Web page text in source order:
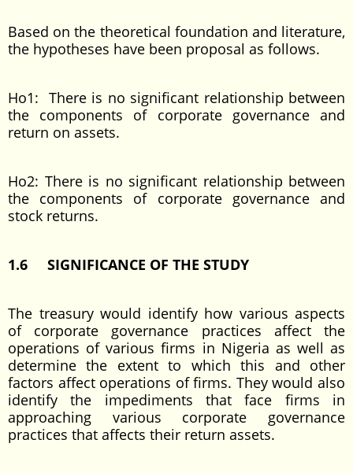
Based on the theoretical foundation and literature,
the hypotheses have been proposal as follows.
Ho1: There is no significant relationship between
the components of corporate governance and
return on assets.
Ho2: There is no significant relationship between
the components of corporate governance and
stock returns.
1.6 SIGNIFICANCE OF THE STUDY
The treasury would identify how various aspects
of corporate governance practices affect the
operations of various firms in Nigeria as well as
determine the extent to which this and other
factors affect operations of firms. They would also
identify the impediments that face firms in
approaching various corporate governance
practices that affects their return assets.